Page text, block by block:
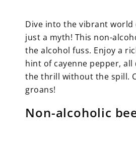
Dive into the vibrant world
just a myth! This non-
the alcohol fuss. Enjoy a
hint of cayenne pepper,
the thrill without the spill.
groans!
Non-alcoholic